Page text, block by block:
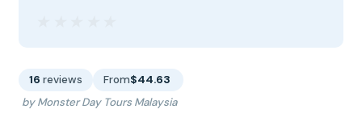
16 reviews From$44.63
by Monster Day Tours Malaysia